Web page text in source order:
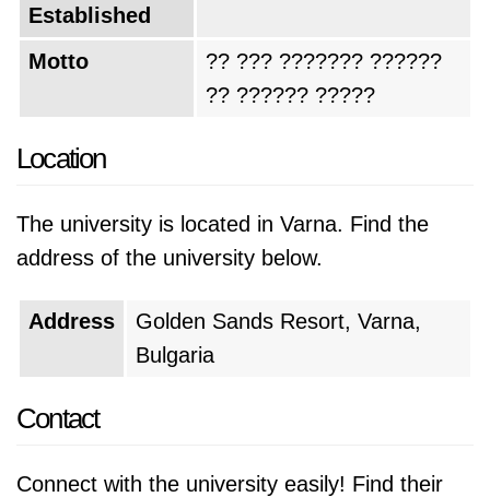
Established
Motto
?? ??? ??????? ??????
?? ?????? ?????
Location
The university is located in Varna. Find the
address of the university below.
Address
Golden Sands Resort, Varna,
Bulgaria
Contact
Connect with the university easily! Find their